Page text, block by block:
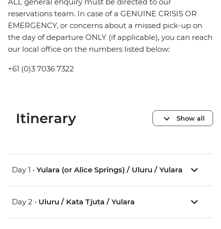
ALL general enquiry must be directed to our
reservations team. In case of a GENUINE CRISIS OR
EMERGENCY, or concerns about a missed pick-up on
the day of departure ONLY (if applicable), you can reach
our local office on the numbers listed below:
+61 (0)3 7036 7322
Itinerary Show all
Day 1 • Yulara (or Alice Springs) / Uluru / Yulara
Day 2 • Uluru / Kata Tjuta / Yulara